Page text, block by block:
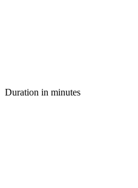
Duration in minutes